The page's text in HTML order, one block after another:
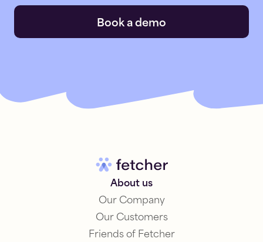
Book a demo
About us
Our Company
Our Customers
Friends of Fetcher